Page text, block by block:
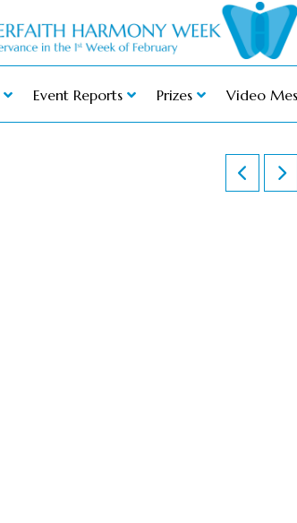
Event Reports Prizes Video